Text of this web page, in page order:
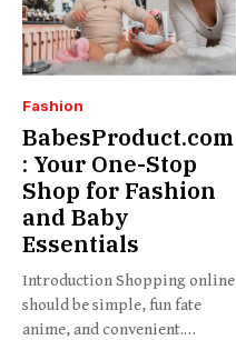
Fashion
BabesProduct.com
: Your One-Stop
Shop for Fashion
and Baby
Essentials
Introduction Shopping online
should be simple, fun fate
anime, and convenient.